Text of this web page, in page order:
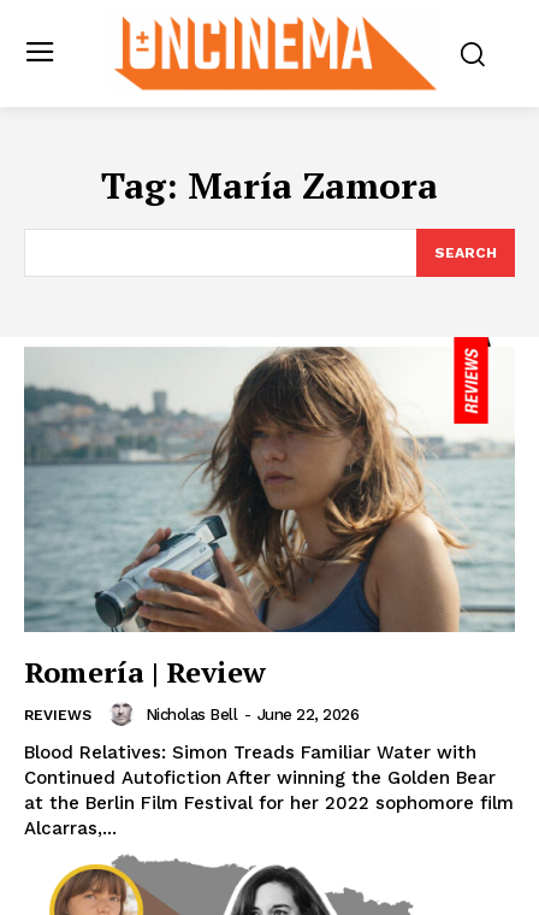
Tag: María Zamora
SEARCH
Romería | Review
REVIEWS Nicholas Bell - June 22, 2026
Blood Relatives: Simon Treads Familiar Water with
Continued Autofiction After winning the Golden Bear
at the Berlin Film Festival for her 2022 sophomore film
Alcarras,...